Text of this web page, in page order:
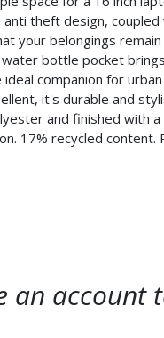
theft design, coupled
your belongings
bottle pocket
companion for
it's durable and
and finished with
17% recycled
an account